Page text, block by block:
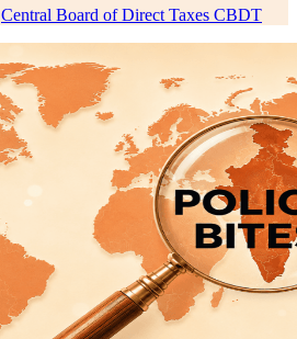
Central Board of Direct Taxes CBDT